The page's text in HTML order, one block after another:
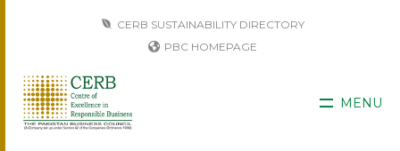
CERB SUSTAINABILITY DIRECTORY
PBC HOMEPAGE
MENU